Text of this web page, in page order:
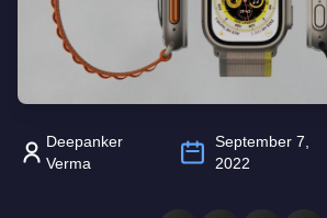
Deepanker
Verma
September 7,
2022